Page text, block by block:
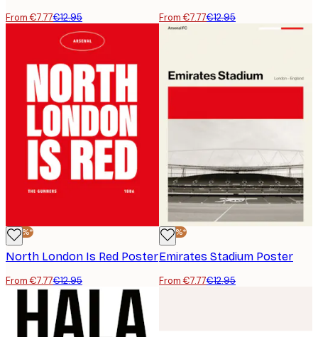
From €7.77€12.95 From €7.77€12.95
-40%*
North London Is Red Poster
From €7.77€12.95
-40%*
Emirates Stadium Poster
From €7.77€12.95